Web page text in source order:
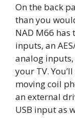
On the back
than you
NAD M66 has
inputs, an
analog inputs,
your TV.
moving coil
an external
USB input as